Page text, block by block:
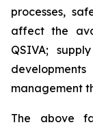
processes,
affect the
QSIVA;
management
The above